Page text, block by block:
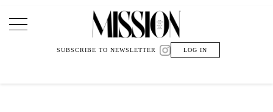
Main Navigation
SUBSCRIBE TO NEWSLETTER LOG IN